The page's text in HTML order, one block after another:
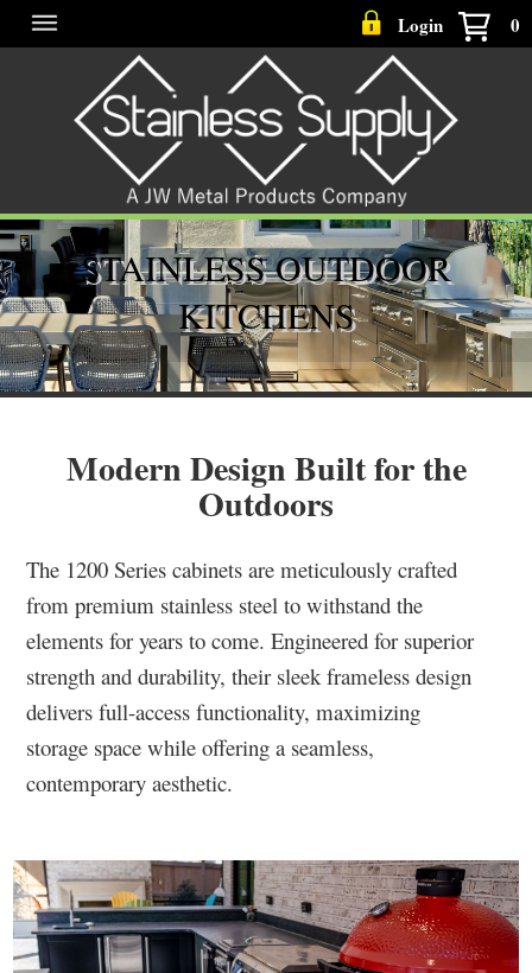
Login 0
STAINLESS OUTDOOR
KITCHENS
Modern Design Built for the
Outdoors
The 1200 Series cabinets are meticulously crafted
from premium stainless steel to withstand the
elements for years to come. Engineered for superior
strength and durability, their sleek frameless design
delivers full-access functionality, maximizing
storage space while offering a seamless,
contemporary aesthetic.